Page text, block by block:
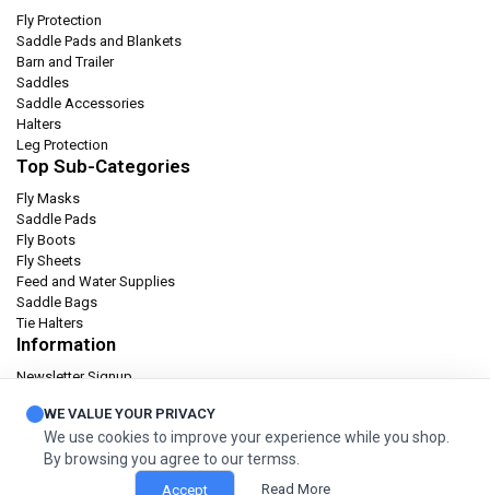
Fly Protection
Saddle Pads and Blankets
Barn and Trailer
Saddles
Saddle Accessories
Halters
Leg Protection
Top Sub-Categories
Fly Masks
Saddle Pads
Fly Boots
Fly Sheets
Feed and Water Supplies
Saddle Bags
Tie Halters
Information
Newsletter Signup
Privacy policy
Terms & condition
Orders and Returns
WE VALUE YOUR PRIVACY
We use cookies to improve your experience while you shop.
By browsing you agree to our termss.
Accept Read More